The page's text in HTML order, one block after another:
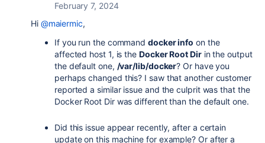
February 7, 2024
Hi @maiermic,
If you run the commanddocker info on the
affected host 1, is the Docker Root Dirin the output
the default one, /var/lib/docker? Or have you
perhaps changed this? I saw that another customer
reported a similar issue and the culprit was that the
Docker Root Dir was different than the default one.
Did this issue appear recently, after a certain
update on this machine for example? Or after a